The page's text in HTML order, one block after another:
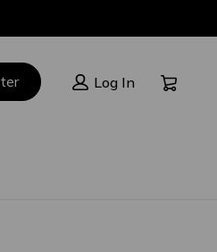
Log In